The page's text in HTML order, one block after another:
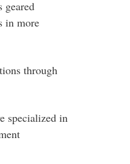
in more
through
specialized in